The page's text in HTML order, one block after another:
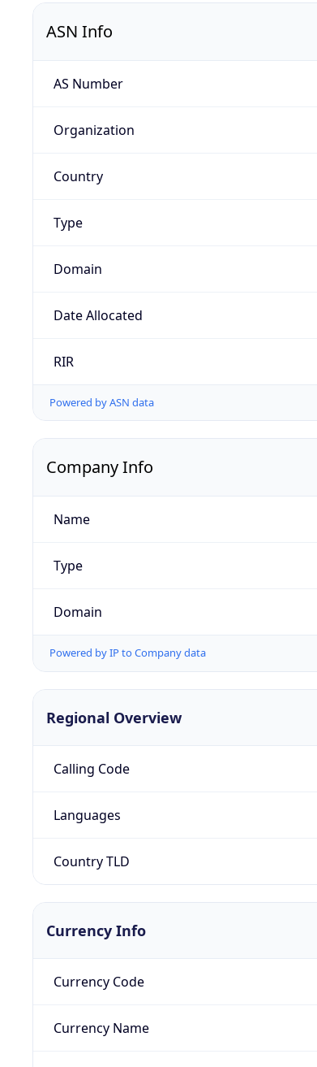
ASN Info
AS Number
Organization
Country
Type
Domain
Date Allocated
RIR
Powered by ASN data
Company Info
Name
Type
Domain
Powered by IP to Company data
Regional Overview
Calling Code
Languages
Country TLD
Currency Info
Currency Code
Currency Name